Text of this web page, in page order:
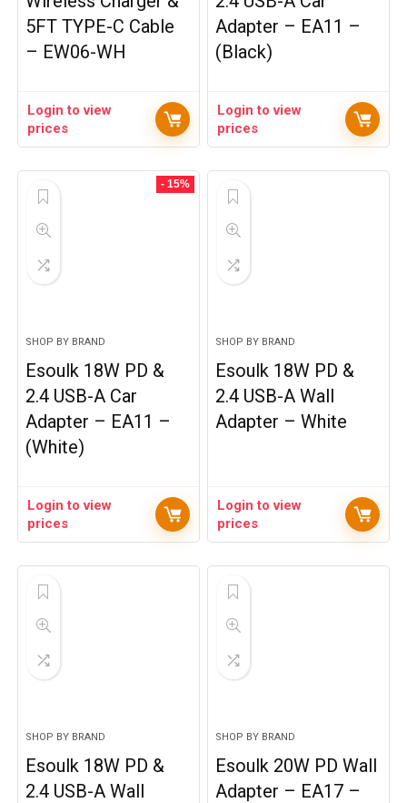
5FT TYPE-C Cable
– EW06-WH
Login to view
prices
Adapter – EA11 –
(Black)
Login to view
prices
- 15%
SHOP BY BRAND
Esoulk 18W PD &
2.4 USB-A Car
Adapter – EA11 –
(White)
Login to view
prices
SHOP BY BRAND
Esoulk 18W PD &
2.4 USB-A Wall
Adapter – White
Login to view
prices
SHOP BY BRAND
Esoulk 18W PD &
2.4 USB-A Wall
SHOP BY BRAND
Esoulk 20W PD Wall
Adapter – EA17 –